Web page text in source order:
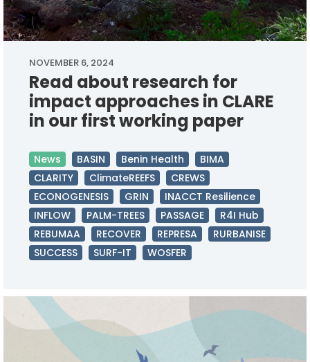
NOVEMBER 6, 2024
Read about research for
impact approaches in CLARE
in our first working paper
News BASIN Benin Health
BIMA
CLARITY
ClimateREEFS
CREWS
ECONOGENESIS
GRIN
INACCT Resilience
INFLOW
PALM-TREES PASSAGE
R4I Hub
REBUMAA
RECOVER REPRESA
RURBANISE
SUCCESS
SURF-IT WOSFER